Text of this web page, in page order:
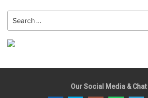
for:
Our Social Media & Chat